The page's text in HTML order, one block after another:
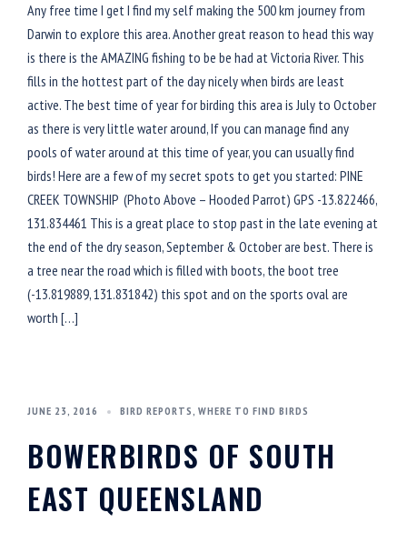
Any free time I get I find my self making the 500 km journey from
Darwin to explore this area. Another great reason to head this way
is there is the AMAZING fishing to be be had at Victoria River. This
fills in the hottest part of the day nicely when birds are least
active. The best time of year for birding this area is July to October
as there is very little water around, If you can manage find any
pools of water around at this time of year, you can usually find
birds! Here are a few of my secret spots to get you started: PINE
CREEK TOWNSHIP (Photo Above – Hooded Parrot) GPS -13.822466,
131.834461 This is a great place to stop past in the late evening at
the end of the dry season, September & October are best. There is
a tree near the road which is filled with boots, the boot tree
(-13.819889, 131.831842) this spot and on the sports oval are
worth […]
JUNE 23, 2016 BIRD REPORTS, WHERE TO FIND BIRDS
BOWERBIRDS OF SOUTH
EAST QUEENSLAND